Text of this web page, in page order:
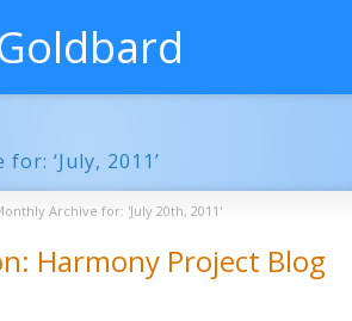
‘July, 2011’
Archive for: 'July 20th, 2011'
Harmony Project Blog